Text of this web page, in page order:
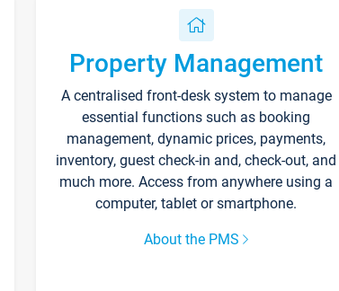
Property Management
A centralised front-desk system to manage
essential functions such as booking
management, dynamic prices, payments,
inventory, guest check-in and, check-out, and
much more. Access from anywhere using a
computer, tablet or smartphone.
About the PMS